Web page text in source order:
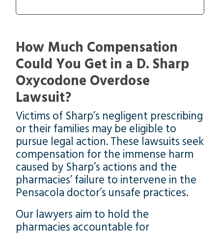
How Much Compensation
Could You Get in a D. Sharp
Oxycodone Overdose
Lawsuit?
Victims of Sharp’s negligent prescribing
or their families may be eligible to
pursue legal action. These lawsuits seek
compensation for the immense harm
caused by Sharp’s actions and the
pharmacies’ failure to intervene in the
Pensacola doctor’s unsafe practices.
Our lawyers aim to hold the
pharmacies accountable for